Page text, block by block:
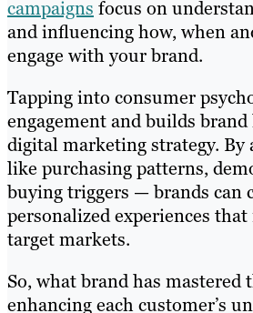
campaigns focus on
and influencing how, when
engage with your brand.
Tapping into consumer
engagement and builds
digital marketing strategy. By
like purchasing patterns,
buying triggers — brands can
personalized experiences
target markets.
So, what brand has mastered
enhancing each customer’s